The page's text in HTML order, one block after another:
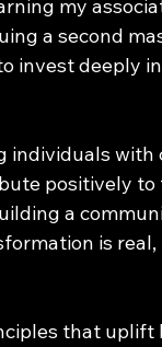
my
a second
invest deeply
individuals
positively
a
is real,
that